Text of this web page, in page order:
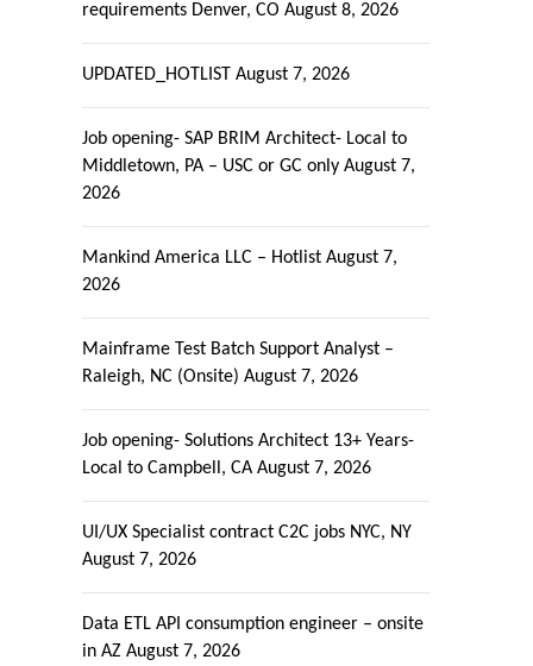
requirements Denver, CO August 8, 2026
UPDATED_HOTLIST August 7, 2026
Job opening- SAP BRIM Architect- Local to
Middletown, PA – USC or GC only August 7,
2026
Mankind America LLC – Hotlist August 7,
2026
Mainframe Test Batch Support Analyst –
Raleigh, NC (Onsite) August 7, 2026
Job opening- Solutions Architect 13+ Years-
Local to Campbell, CA August 7, 2026
UI/UX Specialist contract C2C jobs NYC, NY
August 7, 2026
Data ETL API consumption engineer – onsite
in AZ August 7, 2026